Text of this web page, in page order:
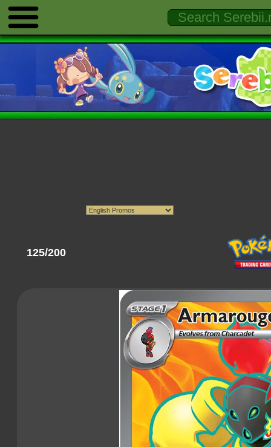
125/200